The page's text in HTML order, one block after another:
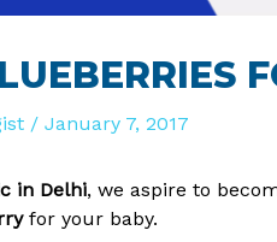
/ January 7, 2017
in Delhi, we aspire to
for your baby.